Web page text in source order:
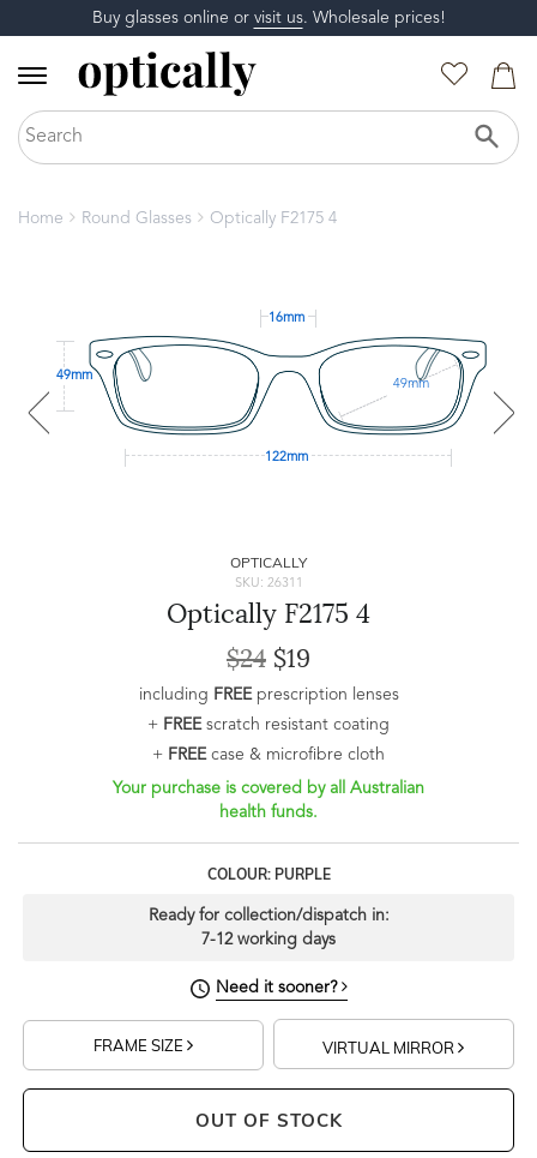
Buy glasses online or visit us. Wholesale prices!
Home Round Glasses Optically F2175 4
16mm
49mm
49mm
122mm
OPTICALLY
SKU: 26311
Optically F2175 4
$24 $19
including FREEprescription lenses
+ FREEscratch resistant coating
+ FREEcase & microfibre cloth
Your purchase is covered by all Australian
health funds.
COLOUR: PURPLE
Ready for collection/dispatch in:
7-12 working days
Need it sooner?
FRAME SIZE VIRTUAL MIRROR
OUT OF STOCK